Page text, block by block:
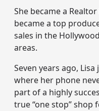
She became a
became a top
sales in the
areas.
Seven years ago,
where her phone
part of a highly
true “one stop” shop